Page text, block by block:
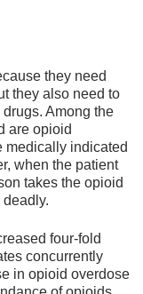
they need
they also need to
Among the
are opioid
medically indicated
when the patient
takes the opioid
four-fold
concurrently
in opioid overdose